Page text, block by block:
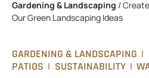
Gardening & Landscaping /
Our Green Landscaping Ideas
GARDENING & LANDSCAPING |
PATIOS | SUSTAINABILITY |